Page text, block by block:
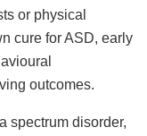
or physical
cure for ASD, early
outcomes.
spectrum disorder,